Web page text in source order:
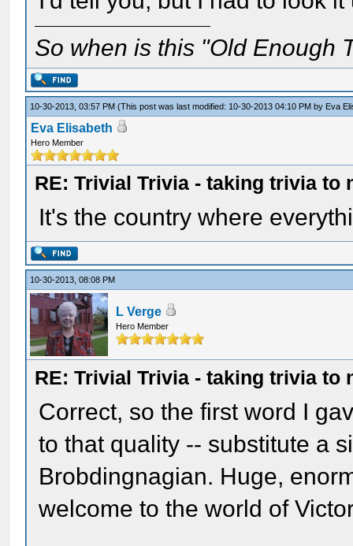
So when is this "Old Enough
10-30-2013, 03:57 PM(This post was last modified: 10-30-2013 04:10 PM by Eva
Eva Elisabeth
Hero Member
RE: Trivial Trivia - taking trivia to
It's the country where
10-30-2013, 08:08 PM
L Verge
Hero Member
RE: Trivial Trivia - taking trivia to
Correct, so the first word I
to that quality -- substitute a
Brobdingnagian. Huge,
welcome to the world of